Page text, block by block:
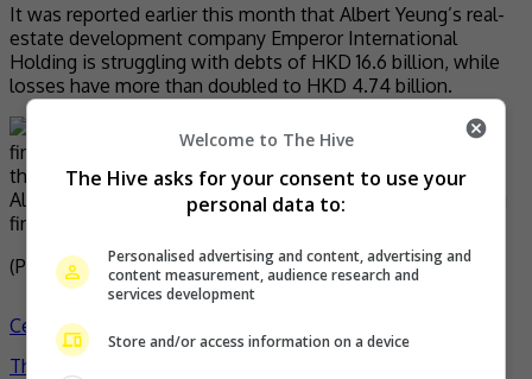
It was reported earlier this month that Albert Yeung’s real-
estate development company Emperor International
Holding is struggling with debts of HKD 16.6 billion, while
losses have more than doubled to HKD 4.74 billion.
Albert Yeung’s real-estate development company is facing
financial issue
(Photo Source:Michelle IG,Mingtiandi)
Celeb Asia
TheHIVE.Asia
Welcome to The Hive
The Hive asks for your consent to use your
personal data to:
Personalised advertising and content, advertising and
content measurement, audience research and
services development
Store and/or access information on a device